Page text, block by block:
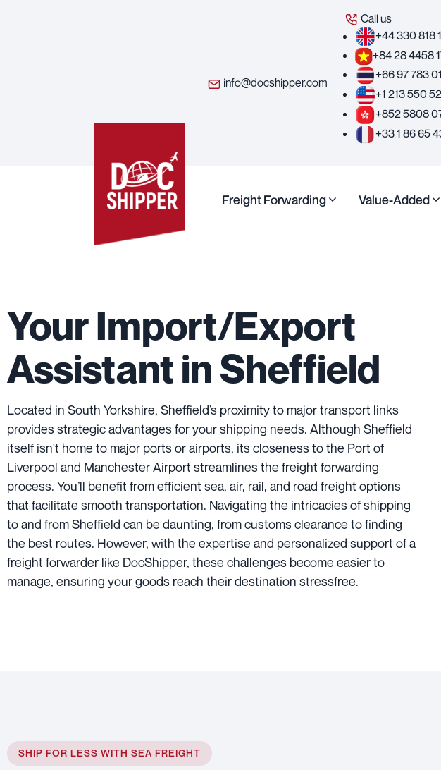
info@docshipper.com
Call us
+44 330 818
+84 28 4458
+66 97 783
+1 213 550
+852 5808
+33 1 86 65
Freight Forwarding Value-Added
Your Import/Export
Assistant in Sheffield
Located in South Yorkshire, Sheffield’s proximity to major transport links
provides strategic advantages for your shipping needs. Although Sheffield
itself isn't home to major ports or airports, its closeness to the Port of
Liverpool and Manchester Airport streamlines the freight forwarding
process. You’ll benefit from efficient sea, air, rail, and road freight options
that facilitate smooth transportation. Navigating the intricacies of shipping
to and from Sheffield can be daunting, from customs clearance to finding
the best routes. However, with the expertise and personalized support of a
freight forwarder like DocShipper, these challenges become easier to
manage, ensuring your goods reach their destination stressfree.
SHIP FOR LESS WITH SEA FREIGHT